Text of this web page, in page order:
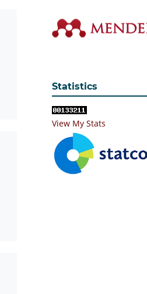
Statistics
View My Stats